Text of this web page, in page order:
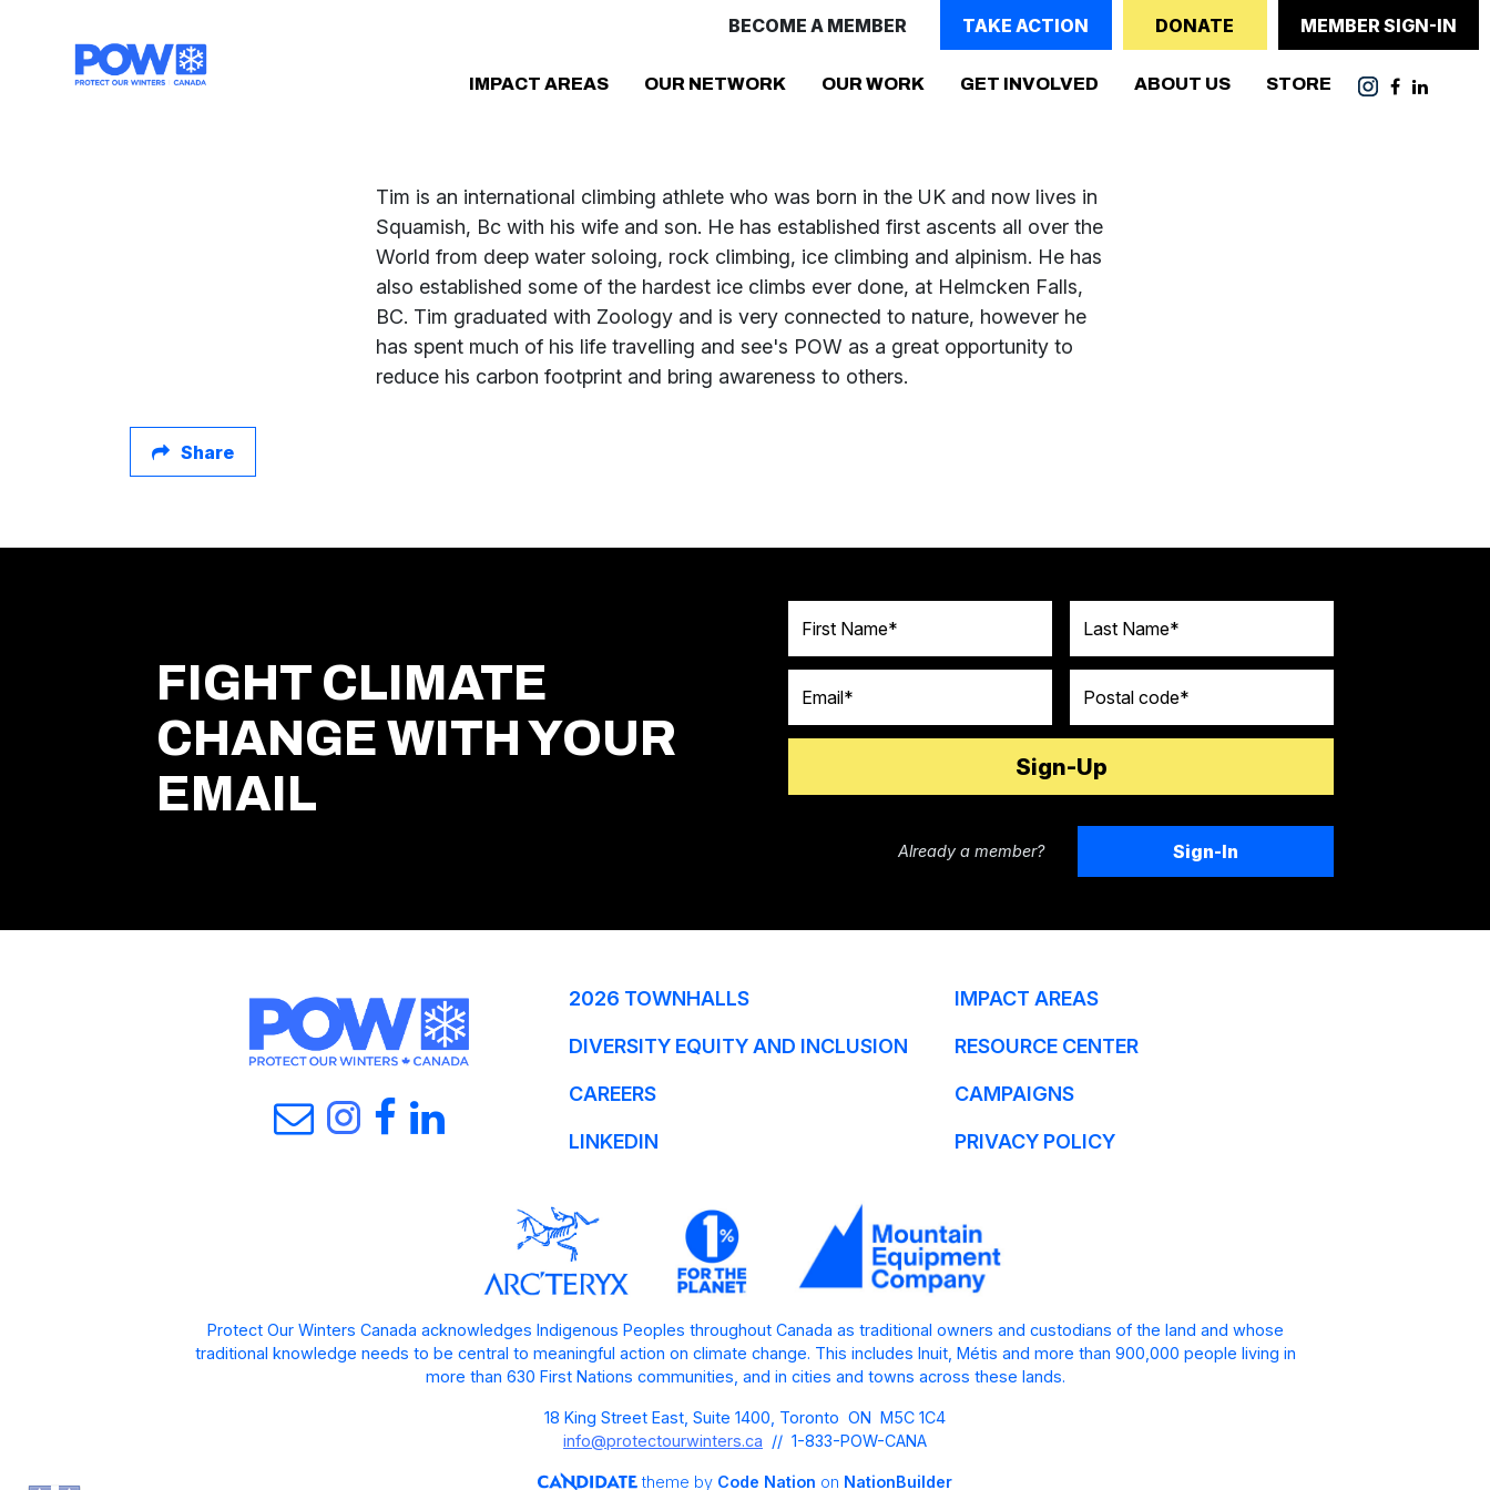
BECOME A MEMBER TAKE ACTION DONATE MEMBER SIGN-IN
IMPACT AREAS OUR NETWORK(CURRENT)
OUR WORK GET INVOLVED ABOUT US STORE
Tim is an international climbing athlete who was born in the UK and now lives in
Squamish, Bc with his wife and son. He has established first ascents all over the
World from deep water soloing, rock climbing, ice climbing and alpinism. He has
also established some of the hardest ice climbs ever done, at Helmcken Falls,
BC. Tim graduated with Zoology and is very connected to nature, however he
has spent much of his life travelling and see's POW as a great opportunity to
reduce his carbon footprint and bring awareness to others.
Share
FIGHT CLIMATE
CHANGE WITH YOUR
EMAIL
Already a member? Sign-In
2026 TOWNHALLS IMPACT AREAS
DIVERSITY EQUITY AND INCLUSION RESOURCE CENTER
CAREERS CAMPAIGNS
LINKEDIN PRIVACY POLICY
Protect Our Winters Canada acknowledges Indigenous Peoples throughout Canada as traditional owners and custodians of the land and whose
traditional knowledge needs to be central to meaningful action on climate change. This includes Inuit, Métis and more than 900,000 people living in
more than 630 First Nations communities, and in cities and towns across these lands.
18 King Street East, Suite 1400, Toronto ON M5C 1C4
info@protectourwinters.ca // 1-833-POW-CANA
theme by Code Nation on NationBuilder